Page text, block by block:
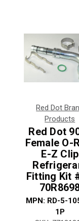
Red Dot
Products
Red Dot
Female O-
E-Z Clip
Fitting Kit
MPN: RD-5-
1P